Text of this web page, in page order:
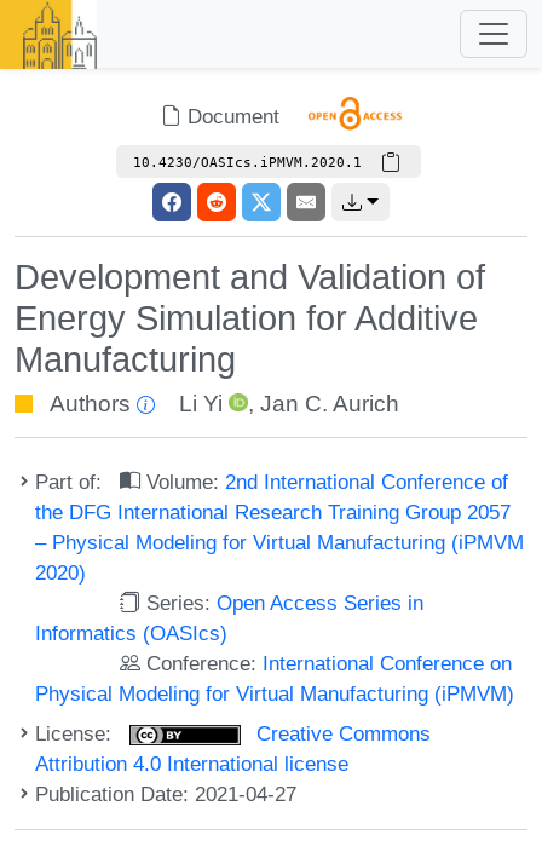
Document
10.4230/OASIcs.iPMVM.2020.1
Development and Validation of
Energy Simulation for Additive
Manufacturing
Authors Li Yi , Jan C. Aurich
Part of: Volume: 2nd International Conference of
the DFG International Research Training Group 2057
– Physical Modeling for Virtual Manufacturing (iPMVM
2020)
Series:Open Access Series in
Informatics (OASIcs)
Conference: International Conference on
Physical Modeling for Virtual Manufacturing (iPMVM)
License:
Creative Commons
Attribution 4.0 International license
Publication Date: 2021-04-27